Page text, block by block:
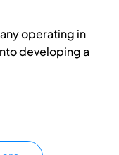
operating in
developing a